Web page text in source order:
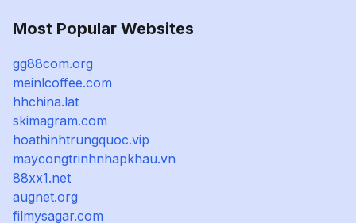
Most Popular Websites
gg88com.org
meinlcoffee.com
hhchina.lat
skimagram.com
hoathinhtrungquoc.vip
maycongtrinhnhapkhau.vn
88xx1.net
augnet.org
filmysagar.com